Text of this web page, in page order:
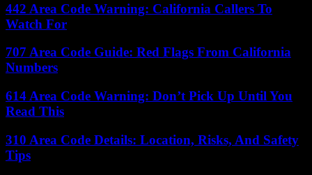
442 Area Code Warning: California Callers To
Watch For
707 Area Code Guide: Red Flags From California
Numbers
614 Area Code Warning: Don’t Pick Up Until You
Read This
310 Area Code Details: Location, Risks, And Safety
Tips